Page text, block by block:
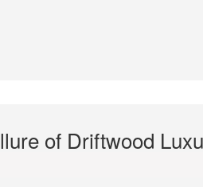
of Driftwood